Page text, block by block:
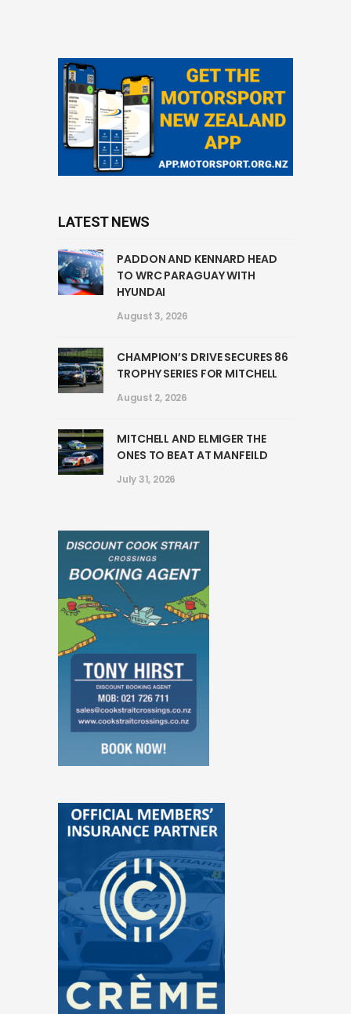
LATEST NEWS
PADDON AND KENNARD HEAD
TO WRC PARAGUAY WITH
HYUNDAI
August 3, 2026
CHAMPION’S DRIVE SECURES 86
TROPHY SERIES FOR MITCHELL
August 2, 2026
MITCHELL AND ELMIGER THE
ONES TO BEAT AT MANFEILD
July 31, 2026